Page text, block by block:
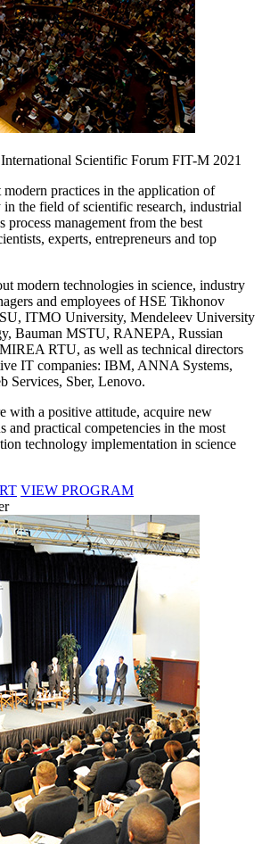
Scientific Forum FIT-M 2021
practices in the application of
the field of scientific research, industrial
process management from the best
experts, entrepreneurs and top
modern technologies in science, industry
and employees of HSE Tikhonov
ITMO University, Mendeleev University
Bauman MSTU, RANEPA, Russian
RTU, as well as technical directors
IT companies: IBM, ANNA Systems,
Services, Sber, Lenovo.
with a positive attitude, acquire new
and practical competencies in the most
technology implementation in science
VIEW PROGRAM